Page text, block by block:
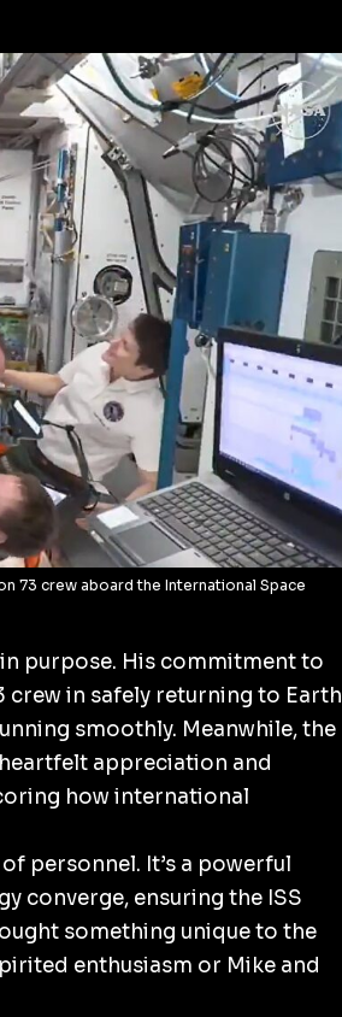
73 crew aboard the International Space
purpose. His commitment to
crew in safely returning to Earth
smoothly. Meanwhile, the
appreciation and
how international
personnel. It’s a powerful
converge, ensuring the ISS
something unique to the
enthusiasm or Mike and